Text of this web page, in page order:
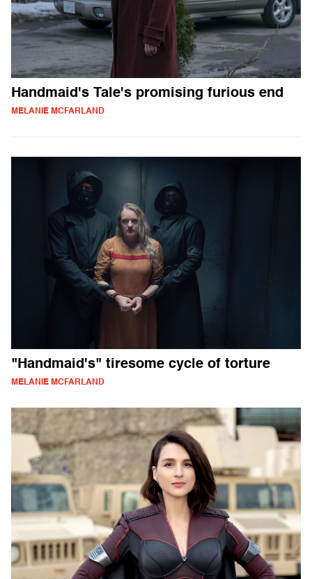
Handmaid's Tale's promising furious end
MELANIE MCFARLAND
"Handmaid's" tiresome cycle of torture
MELANIE MCFARLAND